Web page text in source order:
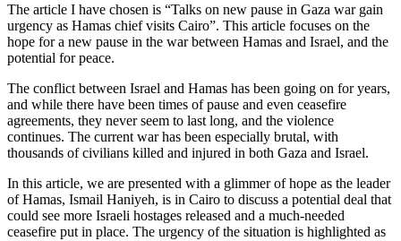
The article I have chosen is “Talks on new pause in Gaza war gain
urgency as Hamas chief visits Cairo”. This article focuses on the
hope for a new pause in the war between Hamas and Israel, and the
potential for peace.
The conflict between Israel and Hamas has been going on for years,
and while there have been times of pause and even ceasefire
agreements, they never seem to last long, and the violence
continues. The current war has been especially brutal, with
thousands of civilians killed and injured in both Gaza and Israel.
In this article, we are presented with a glimmer of hope as the leader
of Hamas, Ismail Haniyeh, is in Cairo to discuss a potential deal that
could see more Israeli hostages released and a much-needed
ceasefire put in place. The urgency of the situation is highlighted as